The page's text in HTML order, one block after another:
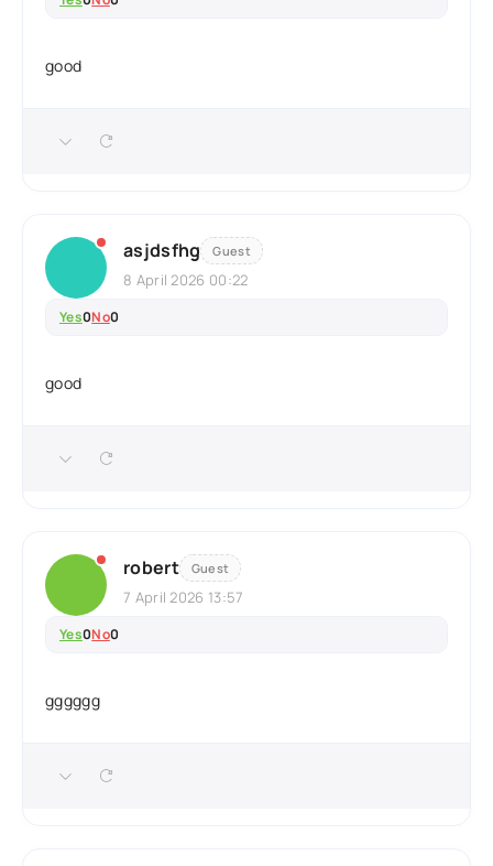
good
asjdsfhg Guest
8 April 2026 00:22
Yes0No0
good
robert Guest
7 April 2026 13:57
Yes0No0
gggggg